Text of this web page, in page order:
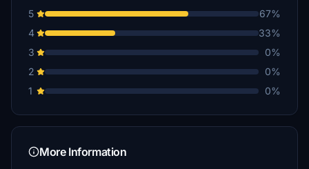
5
67%
4
33%
3
0%
2
0%
1
0%
More Information